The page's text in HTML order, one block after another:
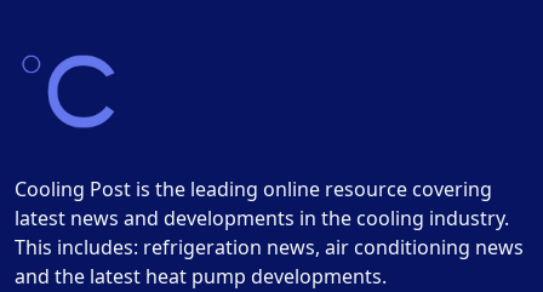
Cooling Post is the leading online resource covering
latest news and developments in the cooling industry.
This includes: refrigeration news, air conditioning news
and the latest heat pump developments.